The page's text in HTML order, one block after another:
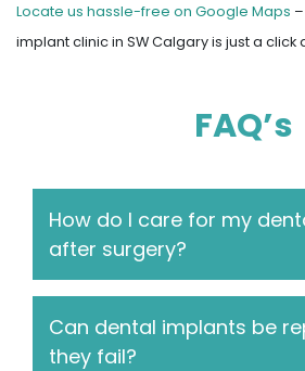
Locate us hassle-free on Google Maps
implant clinic in SW Calgary is just a click
FAQ’s
How do I care for my
after surgery?
Can dental implants be
they fail?